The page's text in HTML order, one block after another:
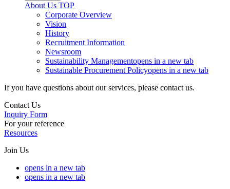
About Us TOP
Corporate Overview
Vision
History
Recruitment Information
Newsroom
Sustainability Managementopens in a new tab
Sustainable Procurement Policyopens in a new tab
If you have questions about our services, please contact us.
Contact Us
Inquiry Form
For your reference
Resources
Join Us
opens in a new tab
opens in a new tab